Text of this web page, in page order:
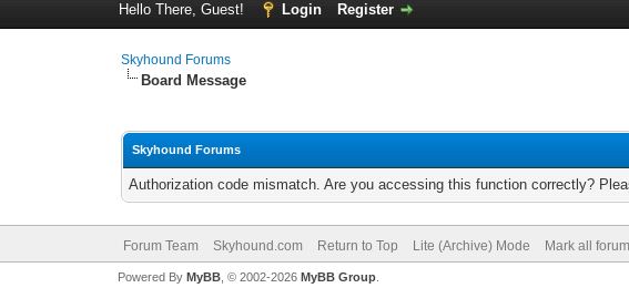
Hello There, Guest! Login Register
Skyhound Forums
Board Message
Skyhound Forums
Authorization code mismatch. Are you accessing this function correctly?
Forum Team Skyhound.com Return to Top Lite (Archive) Mode Mark all
Powered By MyBB, © 2002-2026 MyBB Group.